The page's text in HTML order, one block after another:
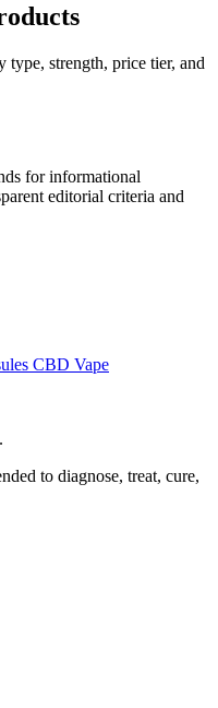
strength, price tier, and
for informational
editorial criteria and
CBD Vape
to diagnose, treat, cure,